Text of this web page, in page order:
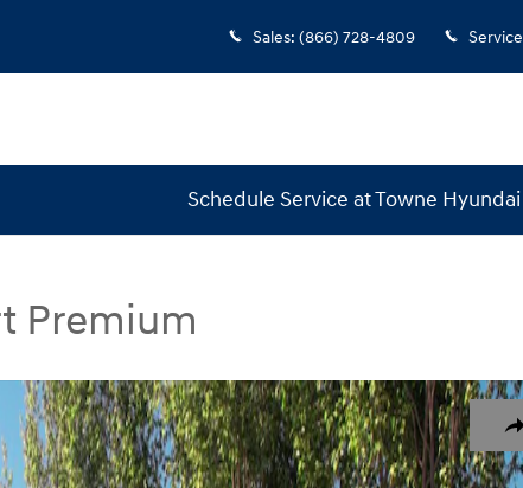
Sales: (866) 728-4809 Service
Schedule Service at Towne Hyundai
Premium
Premium Sedan Photo 1 of 19